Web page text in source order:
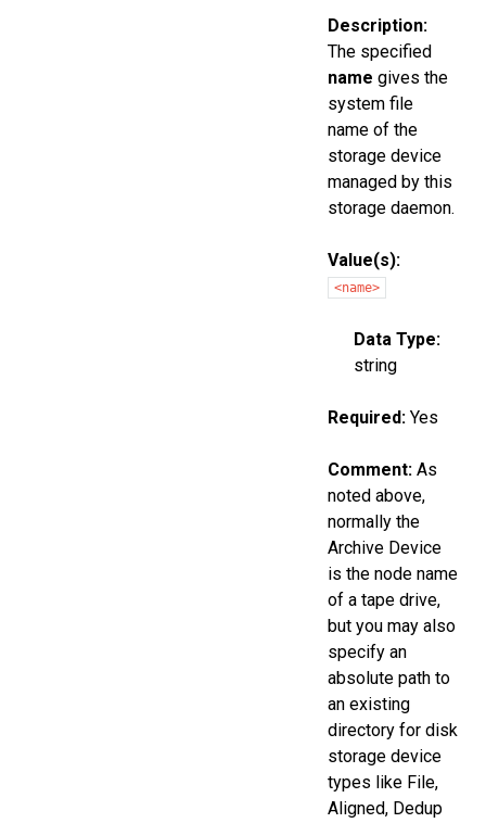
Description:
The specified
name gives the
system file
name of the
storage device
managed by this
storage daemon.
Value(s):
<name>
Data Type:
string
Required:Yes
Comment:As
noted above,
normally the
Archive Device
is the node name
of a tape drive,
but you may also
specify an
absolute path to
an existing
directory for disk
storage device
types like File,
Aligned, Dedup